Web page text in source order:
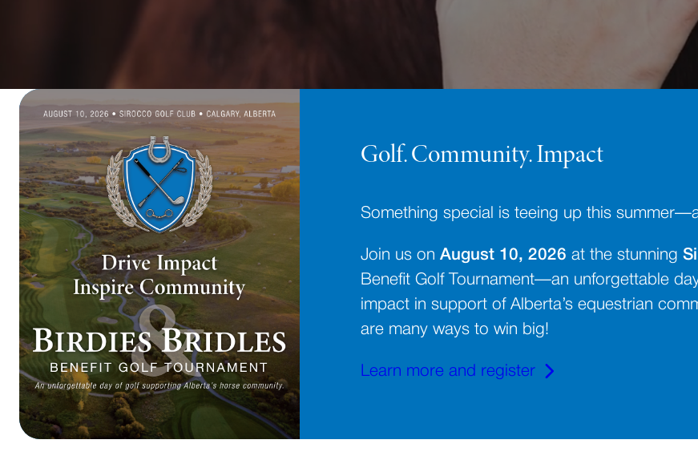
Golf. Community. Impact
Something special is teeing up this
Join us on August 10, 2026 at the stunning
Benefit Golf Tournament—an unforgettable
impact in support of Alberta’s equestrian
are many ways to win big!
Learn more and register